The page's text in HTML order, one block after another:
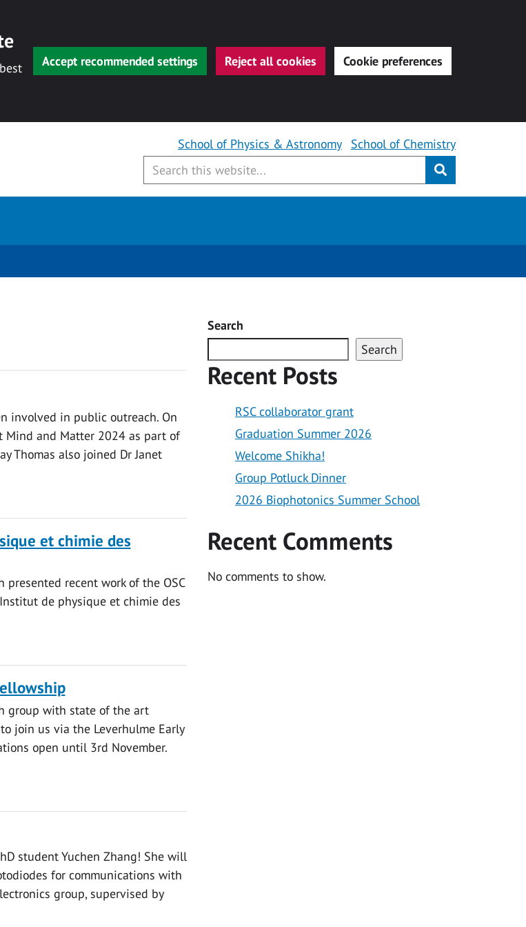
Accept recommended settings Reject all cookies Cookie preferences
School of Physics & Astronomy
School of Chemistry
Submit
involved in public outreach. On
Mind and Matter 2024 as part of
Thomas also joined Dr Janet
et chimie des
presented recent work of the OSC
de physique et chimie des
group with state of the art
join us via the Leverhulme Early
open until 3rd November.
student Yuchen Zhang! She will
for communications with
group, supervised by
Search
Search
Recent Posts
RSC collaborator grant
Graduation Summer 2026
Welcome Shikha!
Group Potluck Dinner
2026 Biophotonics Summer School
Recent Comments
No comments to show.